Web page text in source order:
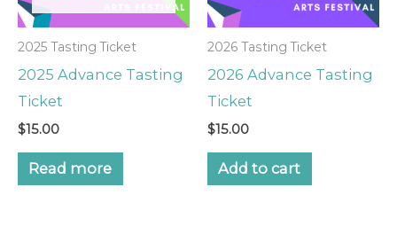
2025 Tasting Ticket
2025 Advance Tasting
Ticket
$15.00
Read more
2026 Tasting Ticket
2026 Advance Tasting
Ticket
$15.00
Add to cart